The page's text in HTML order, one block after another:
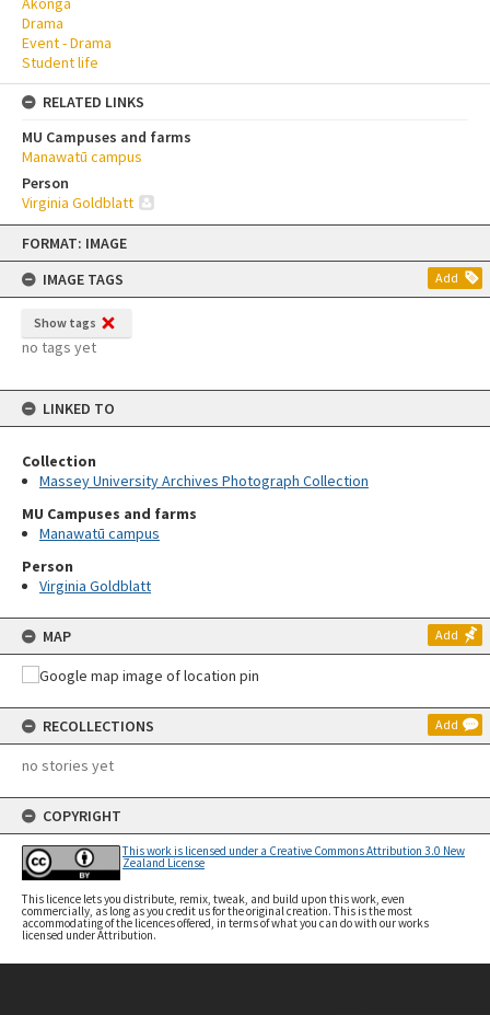
Skip
content
FORMAT: IMAGE
IMAGE TAGS
Add
Show tags
no tags yet
LINKED TO
Collection
Massey University Archives Photograph Collection
MU Campuses and farms
Manawatū campus
Person
Virginia Goldblatt
MAP Add
RECOLLECTIONS Add
no stories yet
COPYRIGHT
This work is licensed under a Creative Commons Attribution 3.0 New
Zealand License
This licence lets you distribute, remix, tweak, and build upon this work, even
commercially, as long as you credit us for the original creation. This is the most
accommodating of the licences offered, in terms of what you can do with our works
licensed under Attribution.
Drama
Event - Drama
Student life
RELATED LINKS
MU Campuses and farms
Manawatū campus
Person
Virginia Goldblatt